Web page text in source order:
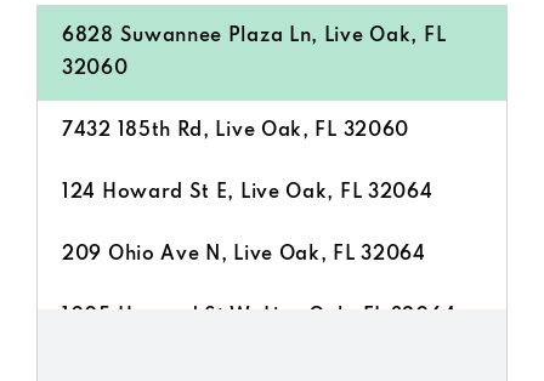
6828 Suwannee Plaza Ln, Live Oak, FL
32060
7432 185th Rd, Live Oak, FL 32060
124 Howard St E, Live Oak, FL 32064
209 Ohio Ave N, Live Oak, FL 32064